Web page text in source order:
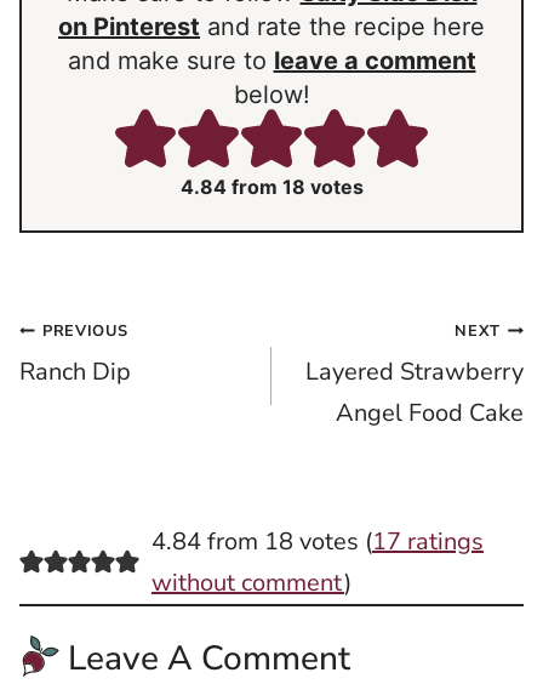
on Pinterest and rate the recipe here
and make sure to leave a comment
below!
4.84from 18 votes
Post
navigation
PREVIOUS
Ranch Dip
NEXT
Layered Strawberry
Angel Food Cake
4.84 from 18 votes (17 ratings
without comment)
Leave A Comment